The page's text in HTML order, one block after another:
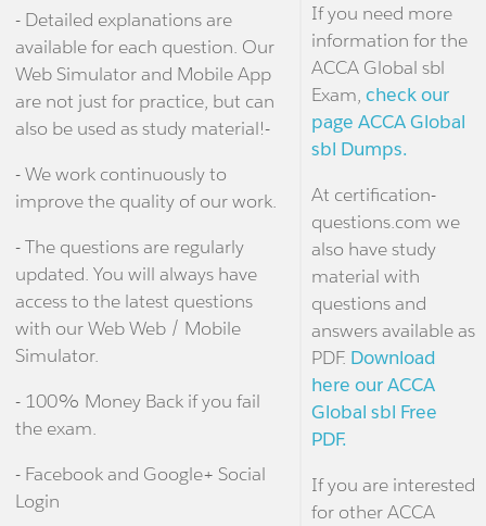
- Detailed explanations are
available for each question. Our
Web Simulator and Mobile App
are not just for practice, but can
also be used as study material!-
- We work continuously to
improve the quality of our work.
- The questions are regularly
updated. You will always have
access to the latest questions
with our Web Web / Mobile
Simulator.
- 100% Money Back if you fail
the exam.
- Facebook and Google+ Social
Login
If you need more
information for the
ACCA Global sbl
Exam, check our
page ACCA Global
sbl Dumps.
At certification-
questions.com we
also have study
material with
questions and
answers available as
PDF. Download
here our ACCA
Global sbl Free
PDF.
If you are interested
for other ACCA